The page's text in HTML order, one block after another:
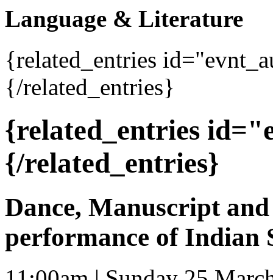
Language & Literature
{related_entries
{/related_entries}
{related_entries
{/related_entries}
Dance, Manuscript
performance of Indian